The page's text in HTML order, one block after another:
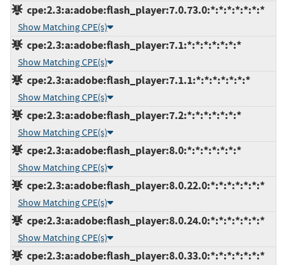
cpe:2.3:a:adobe:flash_player:7.0.73.0:*:*:*:*:*:*:*
Show Matching CPE(s)
cpe:2.3:a:adobe:flash_player:7.1:*:*:*:*:*:*:*
Show Matching CPE(s)
cpe:2.3:a:adobe:flash_player:7.1.1:*:*:*:*:*:*:*
Show Matching CPE(s)
cpe:2.3:a:adobe:flash_player:7.2:*:*:*:*:*:*:*
Show Matching CPE(s)
cpe:2.3:a:adobe:flash_player:8.0:*:*:*:*:*:*:*
Show Matching CPE(s)
cpe:2.3:a:adobe:flash_player:8.0.22.0:*:*:*:*:*:*:*
Show Matching CPE(s)
cpe:2.3:a:adobe:flash_player:8.0.24.0:*:*:*:*:*:*:*
Show Matching CPE(s)
cpe:2.3:a:adobe:flash_player:8.0.33.0:*:*:*:*:*:*:*